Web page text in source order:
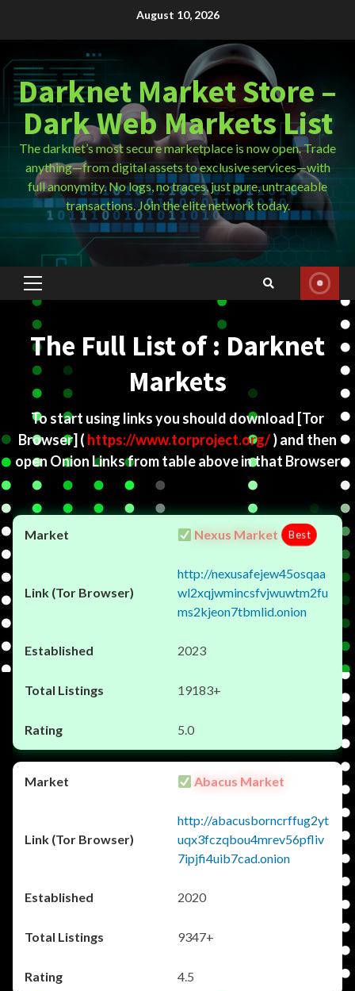
August 10, 2026
Darknet Market Store –
Dark Web Markets List
The darknet’s most secure marketplace is now open. Trade
anything—from digital assets to exclusive services—with
full anonymity. No logs, no traces, just pure, untraceable
transactions. Join the elite network today.
Primary
Menu
The Full List of : Darknet
Markets
To start using links you should download [Tor
Browser] ( https://www.torproject.org/) and then
open Onion Links from table above in that Browser
Nexus Market Best
http://nexusafejew45osqaa
wl2xqjwmincsfvjwuwtm2fu
ms2kjeon7tbmlid.onion
2023
19183+
5.0
Abacus Market
http://abacusborncrffug2yt
uqx3fczqbou4mrev56pfliv
7ipjfi4uib7cad.onion
2020
9347+
4.5